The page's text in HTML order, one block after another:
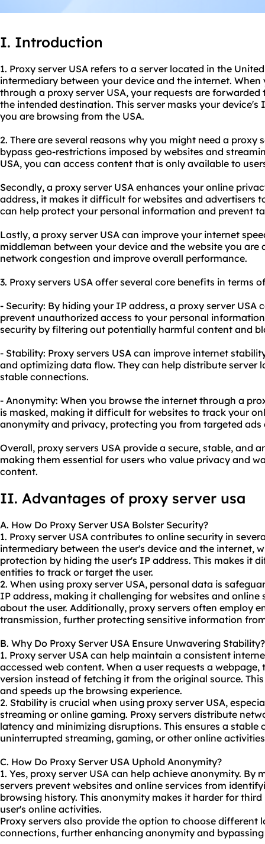
I. Introduction
1. Proxy server USA refers to a server located in the
intermediary between your device and the internet.
through a proxy server USA, your requests are
the intended destination. This server masks your device's
you are browsing from the USA.
2. There are several reasons why you might need a proxy
bypass geo-restrictions imposed by websites and
USA, you can access content that is only available to
Secondly, a proxy server USA enhances your online
address, it makes it difficult for websites and advertisers
can help protect your personal information and prevent
Lastly, a proxy server USA can improve your internet
middleman between your device and the website you are
network congestion and improve overall performance.
3. Proxy servers USA offer several core benefits in terms
- Security: By hiding your IP address, a proxy server
prevent unauthorized access to your personal
security by filtering out potentially harmful content and
- Stability: Proxy servers USA can improve internet
and optimizing data flow. They can help distribute server
stable connections.
- Anonymity: When you browse the internet through a
is masked, making it difficult for websites to track your
anonymity and privacy, protecting you from targeted
Overall, proxy servers USA provide a secure, stable, and
making them essential for users who value privacy and
content.
II. Advantages of proxy server usa
A. How Do Proxy Server USA Bolster Security?
1. Proxy server USA contributes to online security in
intermediary between the user's device and the internet,
protection by hiding the user's IP address. This makes it
entities to track or target the user.
2. When using proxy server USA, personal data is
IP address, making it challenging for websites and
about the user. Additionally, proxy servers often employ
transmission, further protecting sensitive information
B. Why Do Proxy Server USA Ensure Unwavering Stability?
1. Proxy server USA can help maintain a consistent
accessed web content. When a user requests a
version instead of fetching it from the original source.
and speeds up the browsing experience.
2. Stability is crucial when using proxy server USA,
streaming or online gaming. Proxy servers distribute
latency and minimizing disruptions. This ensures a
uninterrupted streaming, gaming, or other online
C. How Do Proxy Server USA Uphold Anonymity?
1. Yes, proxy server USA can help achieve anonymity. By
servers prevent websites and online services from
browsing history. This anonymity makes it harder for
user's online activities.
Proxy servers also provide the option to choose different
connections, further enhancing anonymity and